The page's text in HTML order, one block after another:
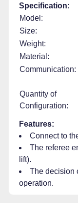
Specification:
Model:
Size:
Weight:
Material:
Communication:
Quantity of
Configuration:
Features:
Connect to
The referee
lift).
The decision
operation.